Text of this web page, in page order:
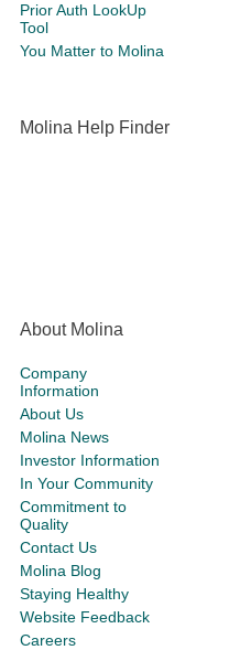
Prior Auth LookUp
Tool
You Matter to Molina
Molina Help Finder
About Molina
Company
Information
About Us
Molina News
Investor Information
In Your Community
Commitment to
Quality
Contact Us
Molina Blog
Staying Healthy
Website Feedback
Careers